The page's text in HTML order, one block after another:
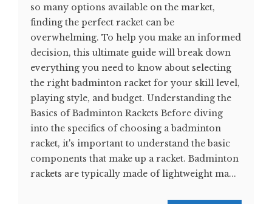
so many options available on the market,
finding the perfect racket can be
overwhelming. To help you make an informed
decision, this ultimate guide will break down
everything you need to know about selecting
the right badminton racket for your skill level,
playing style, and budget. Understanding the
Basics of Badminton Rackets Before diving
into the specifics of choosing a badminton
racket, it's important to understand the basic
components that make up a racket. Badminton
rackets are typically made of lightweight ma...